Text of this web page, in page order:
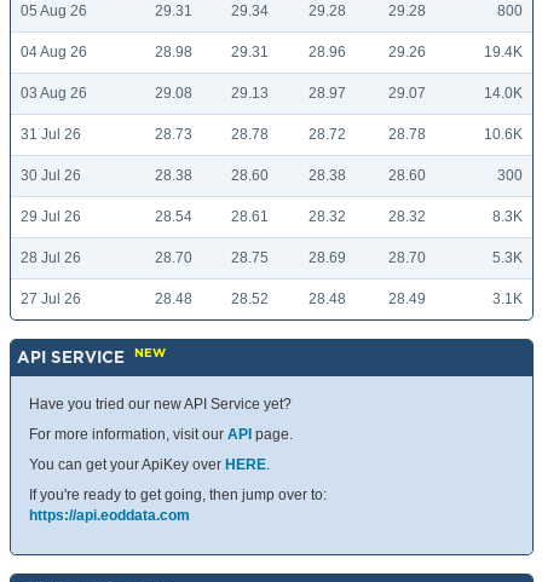
05 Aug 26 29.31 29.34 29.28 29.28 800
04 Aug 26 28.98 29.31 28.96 29.26 19.4K
03 Aug 26 29.08 29.13 28.97 29.07 14.0K
31 Jul 26 28.73 28.78 28.72 28.78 10.6K
30 Jul 26 28.38 28.60 28.38 28.60 300
29 Jul 26 28.54 28.61 28.32 28.32 8.3K
28 Jul 26 28.70 28.75 28.69 28.70 5.3K
27 Jul 26 28.48 28.52 28.48 28.49 3.1K
API SERVICE NEW
Have you tried our new API Service yet?
For more information, visit our API page.
You can get your ApiKey over HERE.
If you're ready to get going, then jump over to:
https://api.eoddata.com